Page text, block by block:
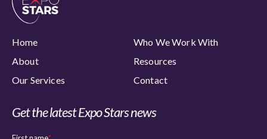
Home
Who We Work With
About
Resources
Our Services
Contact
Get the latest Expo Stars news